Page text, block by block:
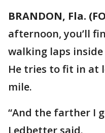
BRANDON, Fla.
afternoon, you’ll
walking laps
He tries to fit in at
mile.
“And the farther I
Ledbetter said.